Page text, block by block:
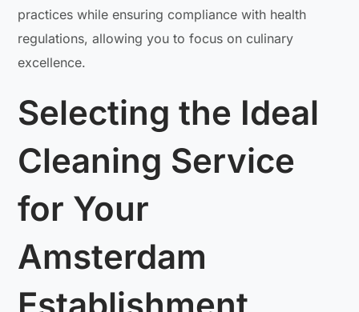
practices while ensuring compliance with health
regulations, allowing you to focus on culinary
excellence.
Selecting the Ideal
Cleaning Service
for Your
Amsterdam